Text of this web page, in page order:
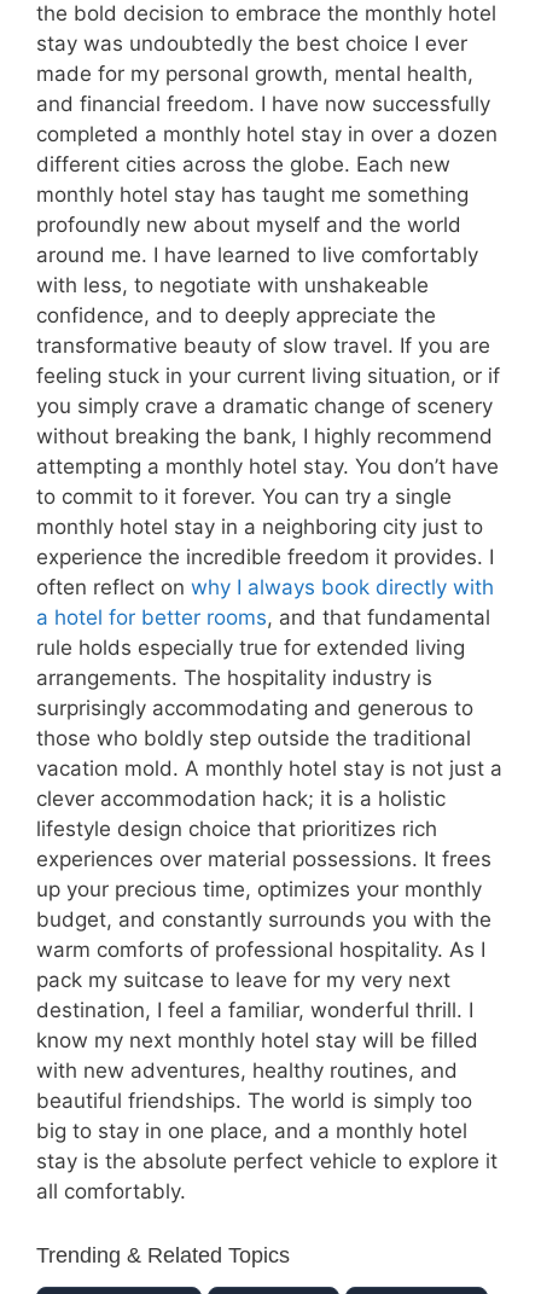
the bold decision to embrace the monthly hotel
stay was undoubtedly the best choice I ever
made for my personal growth, mental health,
and financial freedom. I have now successfully
completed a monthly hotel stay in over a dozen
different cities across the globe. Each new
monthly hotel stay has taught me something
profoundly new about myself and the world
around me. I have learned to live comfortably
with less, to negotiate with unshakeable
confidence, and to deeply appreciate the
transformative beauty of slow travel. If you are
feeling stuck in your current living situation, or if
you simply crave a dramatic change of scenery
without breaking the bank, I highly recommend
attempting a monthly hotel stay. You don’t have
to commit to it forever. You can try a single
monthly hotel stay in a neighboring city just to
experience the incredible freedom it provides. I
often reflect on why I always book directly with
a hotel for better rooms, and that fundamental
rule holds especially true for extended living
arrangements. The hospitality industry is
surprisingly accommodating and generous to
those who boldly step outside the traditional
vacation mold. A monthly hotel stay is not just a
clever accommodation hack; it is a holistic
lifestyle design choice that prioritizes rich
experiences over material possessions. It frees
up your precious time, optimizes your monthly
budget, and constantly surrounds you with the
warm comforts of professional hospitality. As I
pack my suitcase to leave for my very next
destination, I feel a familiar, wonderful thrill. I
know my next monthly hotel stay will be filled
with new adventures, healthy routines, and
beautiful friendships. The world is simply too
big to stay in one place, and a monthly hotel
stay is the absolute perfect vehicle to explore it
all comfortably.
Trending & Related Topics